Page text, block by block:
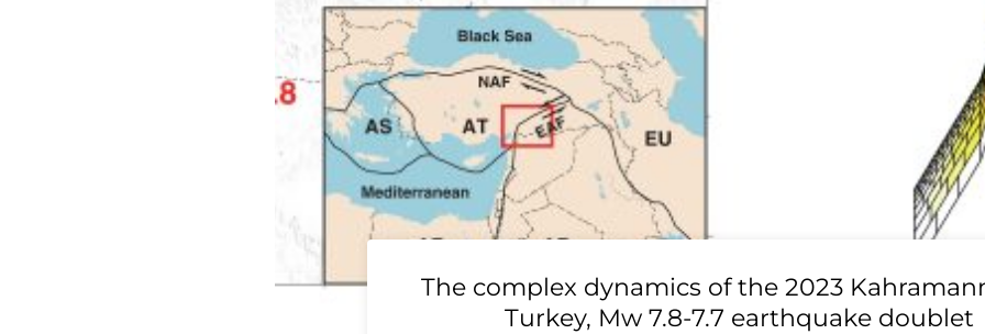
The complex dynamics of the 2023
Turkey, Mw 7.8-7.7 earthquake doublet